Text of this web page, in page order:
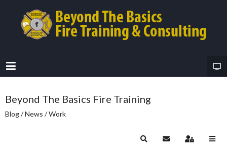
Beyond The Basics Fire Training
Blog / News / Work
SearchSubscribe to blog
Sign In